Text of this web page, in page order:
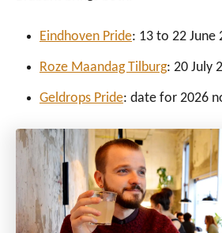
Eindhoven Pride: 13 to 22 June
Roze Maandag Tilburg: 20 July
Geldrops Pride: date for 2026